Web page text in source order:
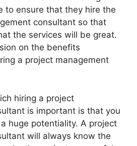
to ensure that they hire the
consultant so that
the services will be great.
on the benefits
a project management
hiring a project
is important is that you
huge potentiality. A project
will always know the